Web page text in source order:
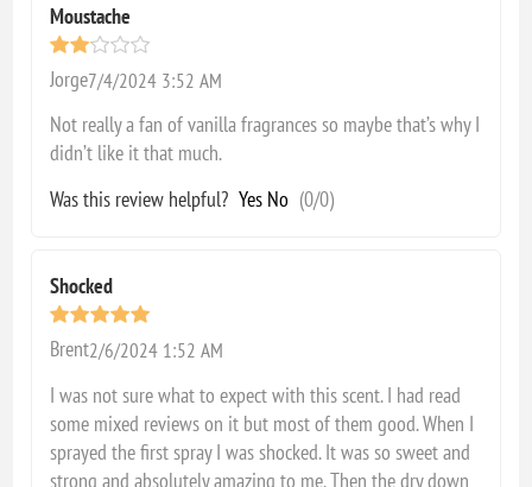
Moustache
Jorge7/4/2024 3:52 AM
Not really a fan of vanilla fragrances so maybe that’s why I
didn’t like it that much.
Was this review helpful? Yes No (0/0)
Shocked
Brent2/6/2024 1:52 AM
I was not sure what to expect with this scent. I had read
some mixed reviews on it but most of them good. When I
sprayed the first spray I was shocked. It was so sweet and
strong and absolutely amazing to me. Then the dry down